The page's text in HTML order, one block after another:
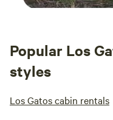
Popular Los
styles
Los Gatos cabin rentals